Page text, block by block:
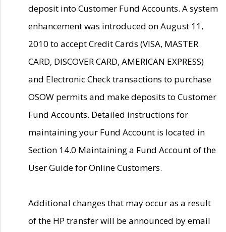
deposit into Customer Fund Accounts. A system
enhancement was introduced on August 11,
2010 to accept Credit Cards (VISA, MASTER
CARD, DISCOVER CARD, AMERICAN EXPRESS)
and Electronic Check transactions to purchase
OSOW permits and make deposits to Customer
Fund Accounts. Detailed instructions for
maintaining your Fund Account is located in
Section 14.0 Maintaining a Fund Account of the
User Guide for Online Customers.
Additional changes that may occur as a result
of the HP transfer will be announced by email